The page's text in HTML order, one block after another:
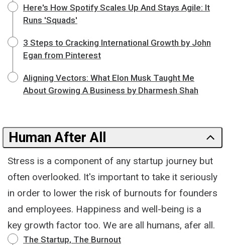
Here's How Spotify Scales Up And Stays Agile: It
Runs 'Squads'
3 Steps to Cracking International Growth by John
Egan from Pinterest
Aligning Vectors: What Elon Musk Taught Me
About Growing A Business by Dharmesh Shah
Human After All
Stress is a component of any startup journey but
often overlooked. It's important to take it seriously
in order to lower the risk of burnouts for founders
and employees. Happiness and well-being is a
key growth factor too. We are all humans, afer all.
The Startup, The Burnout